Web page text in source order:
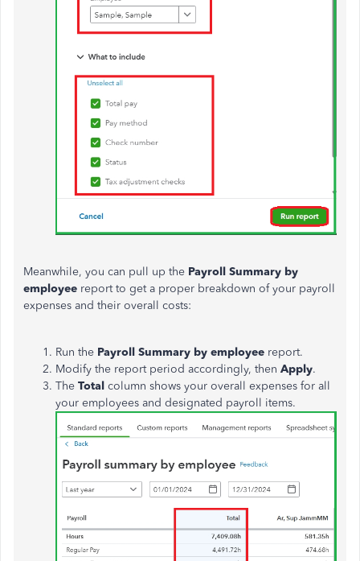
Meanwhile, you can pull up the Payroll Summary by
employee report to get a proper breakdown of your payroll
expenses and their overall costs:
Run the Payroll Summary by employee report.
Modify the report period accordingly, then Apply.
The Total column shows your overall expenses for all
your employees and designated payroll items.